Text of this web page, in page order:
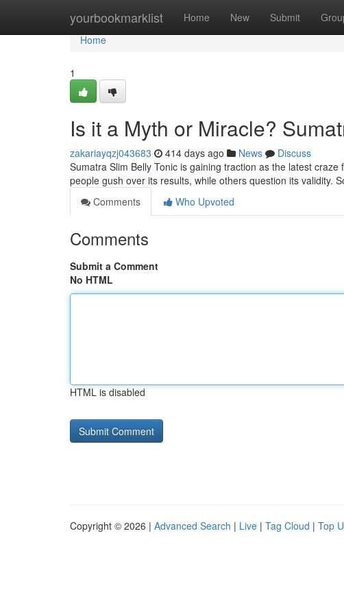
yourbookmarklist Home New Submit
Home
Home
1
Is it a Myth or Miracle?
zakariayqzj043683 414 days ago News
Discuss
Sumatra Slim Belly Tonic is gaining traction as the latest
people gush over its results, while others question its validity.
Comments
Who Upvoted
Comments
Submit a Comment
No HTML
HTML is disabled
Copyright © 2026 | Advanced Search | Live | Tag Cloud | Top